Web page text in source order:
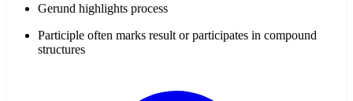
Gerund highlights process
Participle often marks result or participates in compound
structures